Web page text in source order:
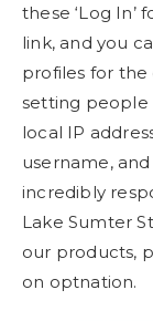
these ‘Log In’
link, and you
profiles for
setting people
local IP
username, and
incredibly
Lake Sumter
our products,
on optnation.